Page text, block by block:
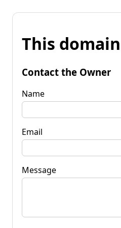
This
Contact the Owner
Name
Email
Message